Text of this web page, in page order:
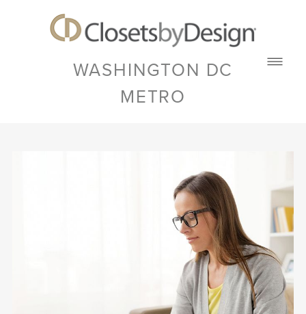
WASHINGTON DC
METRO